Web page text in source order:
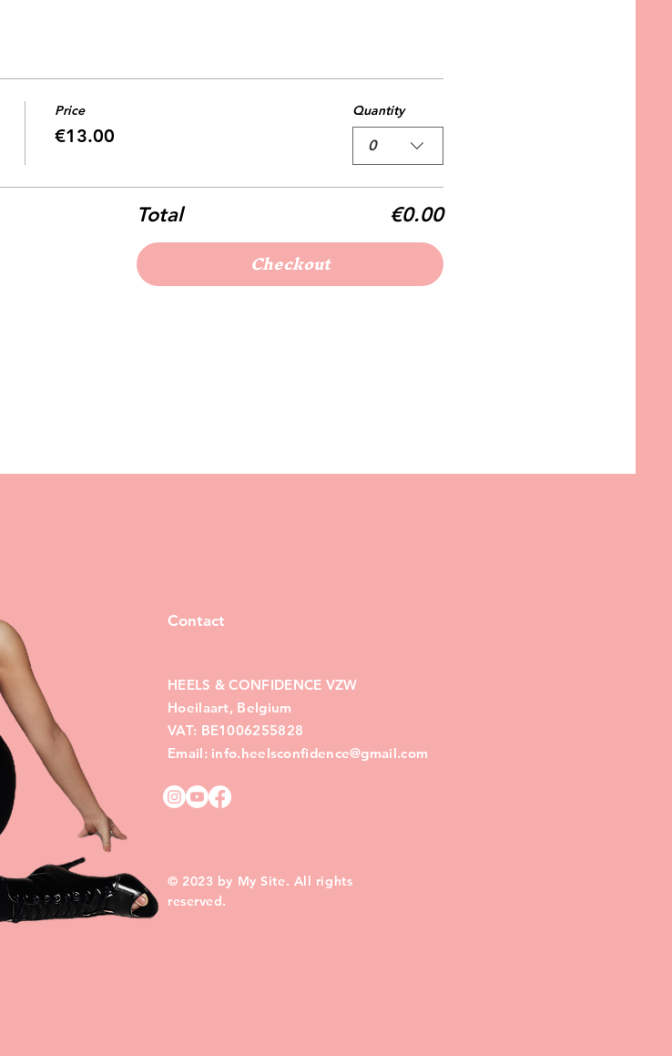
Price
€13.00
Quantity
0
Total €0.00
Checkout
Contact
HEELS & CONFIDENCE VZW
Hoeilaart, Belgium
VAT: BE1006255828
Email: info.heelsconfidence@gmail.com
© 2023 by My Site. All rights
reserved.